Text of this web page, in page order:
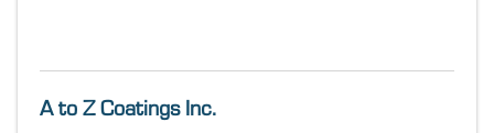
A to Z Coatings Inc.